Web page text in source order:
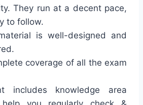
They run at a decent pace,
to follow.
is well-designed and
coverage of all the exam
includes knowledge area